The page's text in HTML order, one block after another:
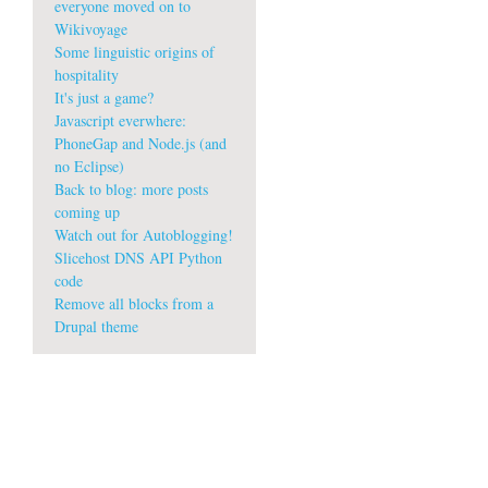
everyone moved on to
Wikivoyage
Some linguistic origins of
hospitality
It's just a game?
Javascript everwhere:
PhoneGap and Node.js (and
no Eclipse)
Back to blog: more posts
coming up
Watch out for Autoblogging!
Slicehost DNS API Python
code
Remove all blocks from a
Drupal theme